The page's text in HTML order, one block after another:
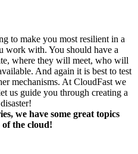
to make you most resilient in a
work with. You should have a
where they will meet, who will
And again it is best to test
mechanisms. At CloudFast we
us guide you through creating a
we have some great topics
of the cloud!